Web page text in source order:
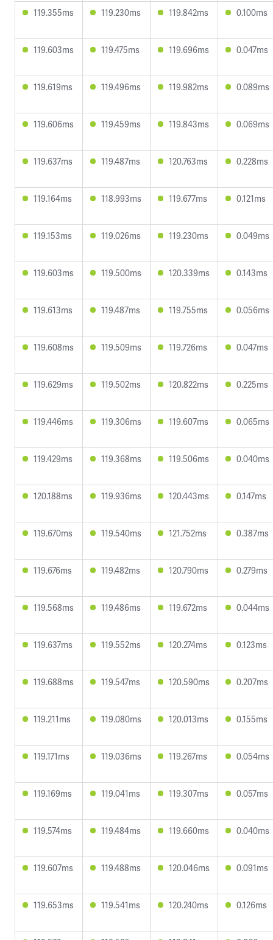
119.355ms 119.230ms 119.842ms 0.100ms
119.603ms 119.475ms 119.696ms 0.047ms
119.619ms 119.496ms 119.982ms 0.089ms
119.606ms 119.459ms 119.843ms 0.069ms
119.637ms 119.487ms 120.763ms 0.228ms
119.164ms 118.993ms 119.677ms 0.121ms
119.153ms 119.026ms 119.230ms 0.049ms
119.603ms 119.500ms 120.339ms 0.143ms
119.613ms 119.487ms 119.755ms 0.056ms
119.608ms 119.509ms 119.726ms 0.047ms
119.629ms 119.502ms 120.822ms 0.225ms
119.446ms 119.306ms 119.607ms 0.065ms
119.429ms 119.368ms 119.506ms 0.040ms
120.188ms 119.936ms 120.443ms 0.147ms
119.670ms 119.540ms 121.752ms 0.387ms
119.676ms 119.482ms 120.790ms 0.279ms
119.568ms 119.486ms 119.672ms 0.044ms
119.637ms 119.552ms 120.274ms 0.123ms
119.688ms 119.547ms 120.590ms 0.207ms
119.211ms 119.080ms 120.013ms 0.155ms
119.171ms 119.036ms 119.267ms 0.054ms
119.169ms 119.041ms 119.307ms 0.057ms
119.574ms 119.484ms 119.660ms 0.040ms
119.607ms 119.488ms 120.046ms 0.091ms
119.653ms 119.541ms 120.240ms 0.126ms